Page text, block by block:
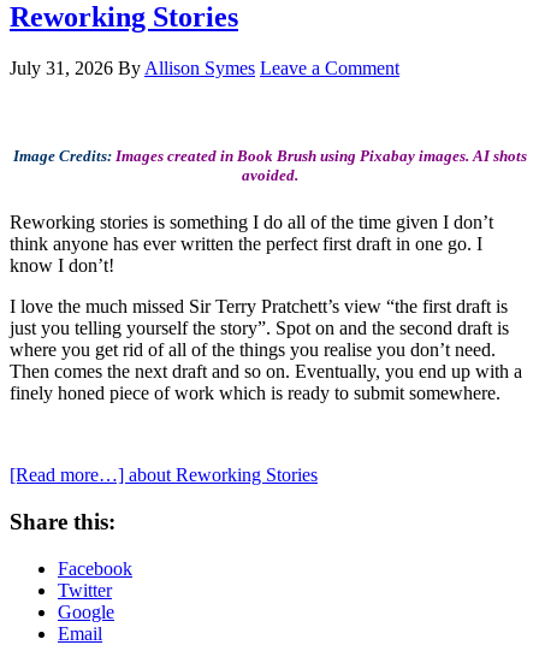
Reworking Stories
July 31, 2026 By Allison Symes Leave a Comment
Image Credits:Images created in Book Brush using Pixabay images. AI shots
avoided.
Reworking stories is something I do all of the time given I don’t
think anyone has ever written the perfect first draft in one go. I
know I don’t!
I love the much missed Sir Terry Pratchett’s view “the first draft is
just you telling yourself the story”. Spot on and the second draft is
where you get rid of all of the things you realise you don’t need.
Then comes the next draft and so on. Eventually, you end up with a
finely honed piece of work which is ready to submit somewhere.
[Read more…] about Reworking Stories
Share this:
Facebook
Twitter
Google
Email